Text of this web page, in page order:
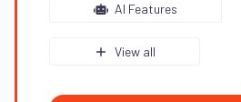
AI Features
View all